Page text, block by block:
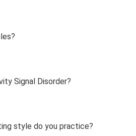
Signal Disorder?
style do you practice?